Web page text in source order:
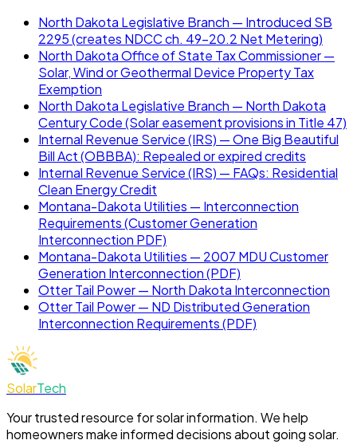
North Dakota Legislative Branch — Introduced SB
2295 (creates NDCC ch. 49-20.2 Net Metering)
North Dakota Office of State Tax Commissioner —
Solar, Wind or Geothermal Device Property Tax
Exemption
North Dakota Legislative Branch — North Dakota
Century Code (Solar easement provisions in Title 47)
Internal Revenue Service (IRS) — One Big Beautiful
Bill Act (OBBBA): Repealed or expired credits
Internal Revenue Service (IRS) — FAQs: Residential
Clean Energy Credit
Montana-Dakota Utilities — Interconnection
Requirements (Customer Generation
Interconnection PDF)
Montana-Dakota Utilities — 2007 MDU Customer
Generation Interconnection (PDF)
Otter Tail Power — North Dakota Interconnection
Otter Tail Power — ND Distributed Generation
Interconnection Requirements (PDF)
SolarTech
Your trusted resource for solar information. We help
homeowners make informed decisions about going solar.